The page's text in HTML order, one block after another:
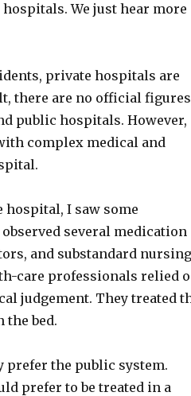
We just hear more
private hospitals are
there are no official figures
public hospitals. However,
complex medical and
hospital, I saw some
several medication
and substandard nursing
care professionals relied
judgement. They treated
the bed.
prefer the public system.
prefer to be treated in a